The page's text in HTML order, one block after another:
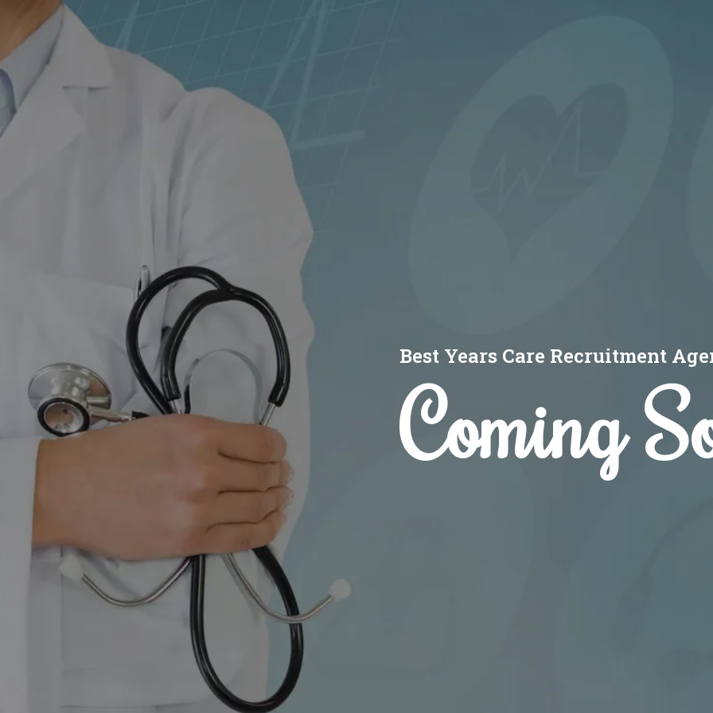
Best Years Care Recruitment
Coming